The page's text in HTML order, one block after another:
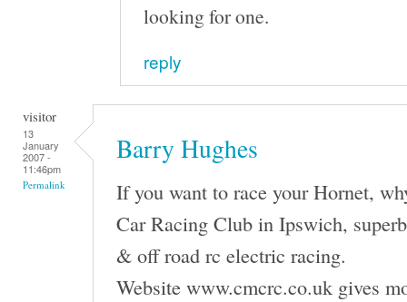
looking for one.
reply
visitor
13
January
2007 -
11:46pm
Permalink
Barry Hughes
If you want to race your Hornet,
Car Racing Club in Ipswich,
& off road rc electric racing.
Website www.cmcrc.co.uk gives